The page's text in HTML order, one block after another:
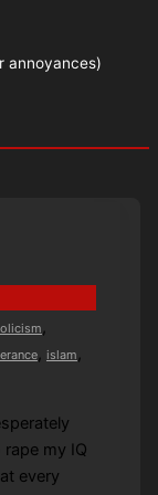
annoyances)
,
, islam ,
my IQ
every